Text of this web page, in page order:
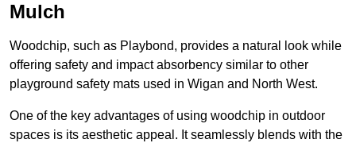
Mulch
Woodchip, such as Playbond, provides a natural look while
offering safety and impact absorbency similar to other
playground safety mats used in Wigan and North West.
One of the key advantages of using woodchip in outdoor
spaces is its aesthetic appeal. It seamlessly blends with the